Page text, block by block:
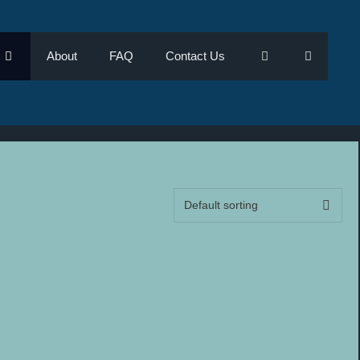
About FAQ Contact Us